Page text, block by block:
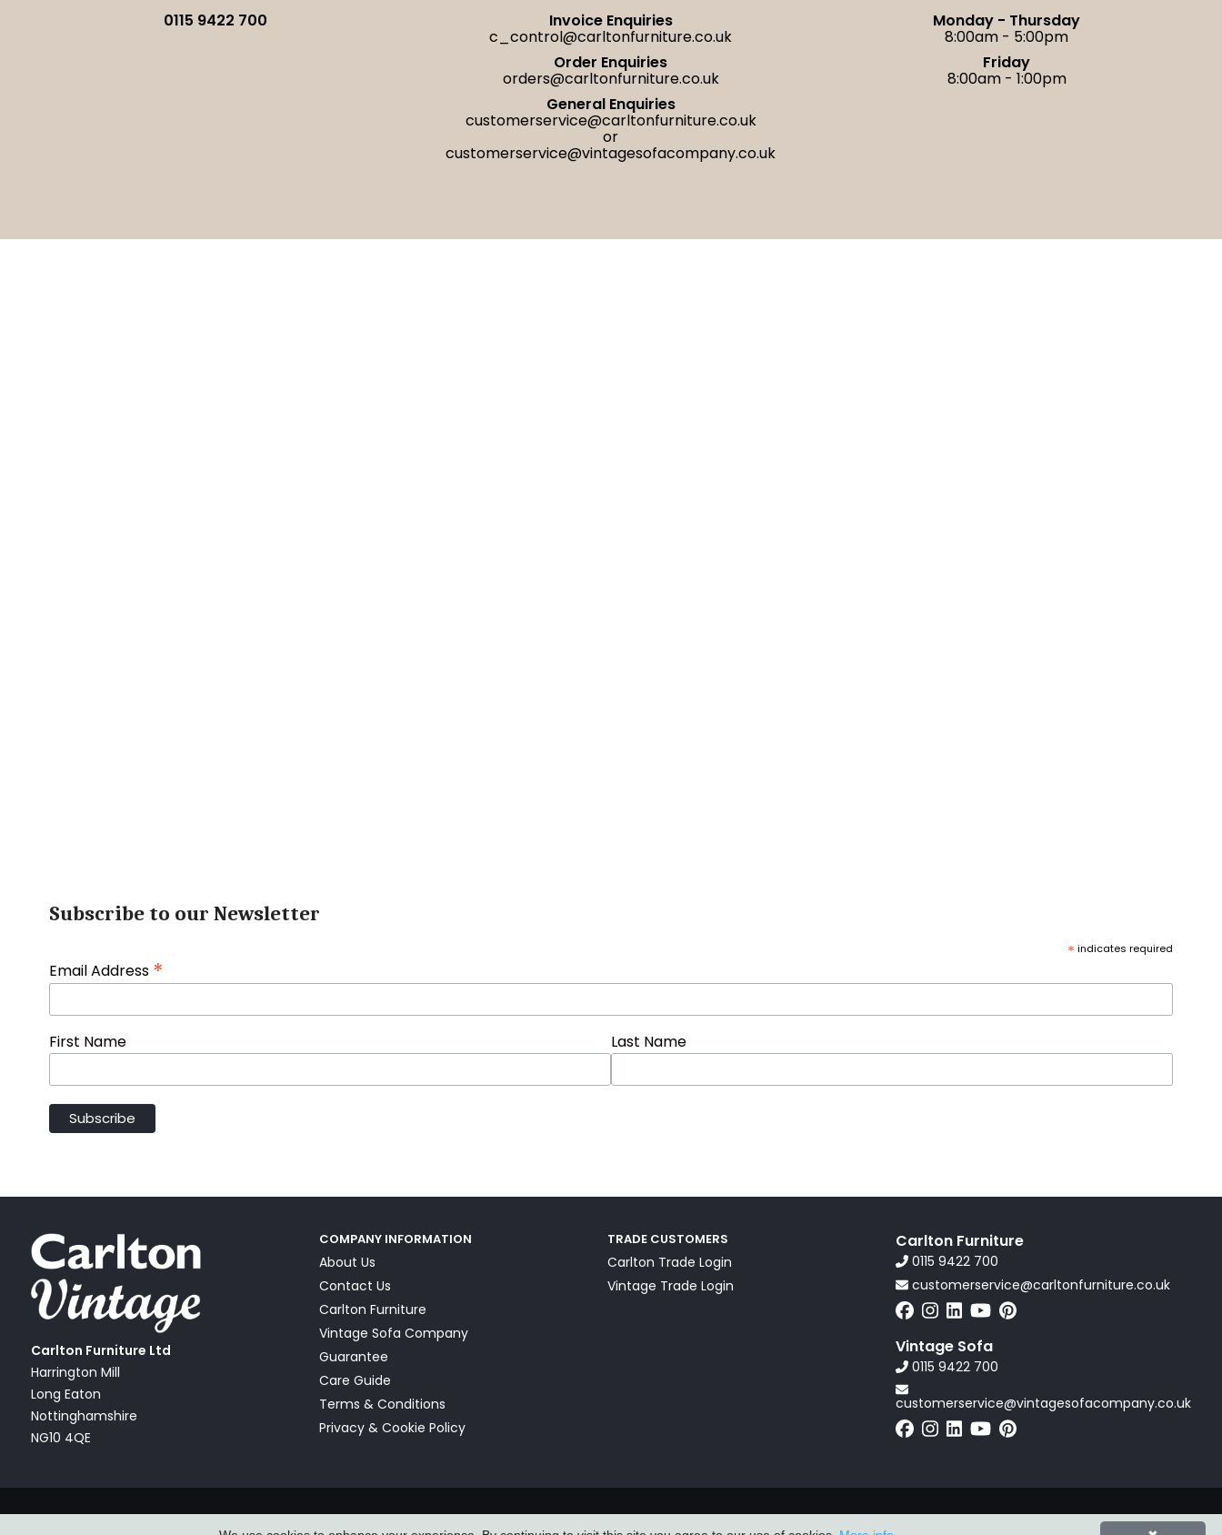
0115 9422 700 Invoice Enquiries
c_control@carltonfurniture.co.uk
Order Enquiries
orders@carltonfurniture.co.uk
General Enquiries
customerservice@carltonfurniture.co.uk
or
customerservice@vintagesofacompany.co.uk
Monday - Thursday
8:00am - 5:00pm
Friday
8:00am - 1:00pm
Subscribe to our Newsletter
* indicates required
Email Address *
First Name Last Name
Carlton Furniture Ltd
Harrington Mill
Long Eaton
Nottinghamshire
NG10 4QE
COMPANY INFORMATION
About Us
Contact Us
Carlton Furniture
Vintage Sofa Company
Guarantee
Care Guide
Terms & Conditions
Privacy & Cookie Policy
TRADE CUSTOMERS
Carlton Trade Login
Vintage Trade Login
Carlton Furniture
0115 9422 700
customerservice@carltonfurniture.co.uk
Vintage Sofa
0115 9422 700
customerservice@vintagesofacompany.co.uk
Powered byZZC Group